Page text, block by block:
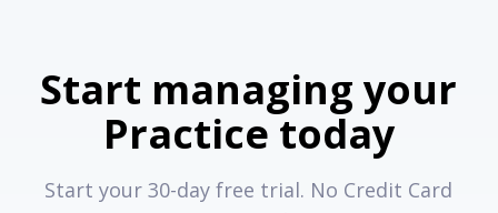
Start managing your
Practice today
Start your 30-day free trial. No Credit Card